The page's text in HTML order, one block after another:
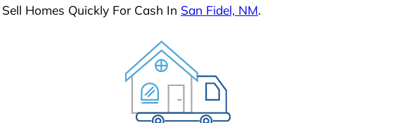
Homes Quickly For Cash In San Fidel, NM.